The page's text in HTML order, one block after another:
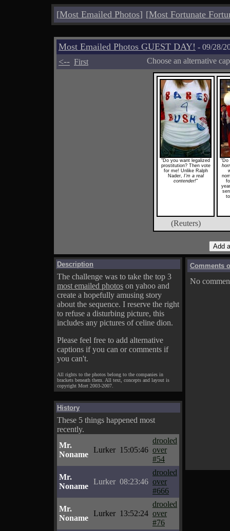
[Most Emailed Photos] [Most Fortunate
Most Emailed Photos GUEST DAY! - 09/28/
<-- First Choose an alternative
"Do you want legalized
prostitution? Then vote
for me! Unlike Ralph
Nader, I'm a real
contender!"
"Do
(Reuters)
Description
The challenge was to take the top 3
most emailed photos on yahoo and
create a hopefully amusing story
about the sequence. I reserve the right
to refuse a disturbing picture, this
includes any pictures of celine dion.
Please feel free to add alternative
captions if you can or comments if
you can't.
All rights to the photos belong to the companies in
brackets beneath them. All text, concepts and layout is
copyright Mort 2003-2007.
History
These 5 things happened most
recently.
Mr.
Noname
Lurker 15:05:46
drooled
over
#54
Mr.
Noname
Lurker 08:23:46
drooled
over
#666
Mr.
Noname
Lurker 13:52:24
drooled
over
#76
Comments
No